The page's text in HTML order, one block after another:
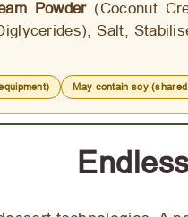
Powder(Coconut
Salt,
May contain soy